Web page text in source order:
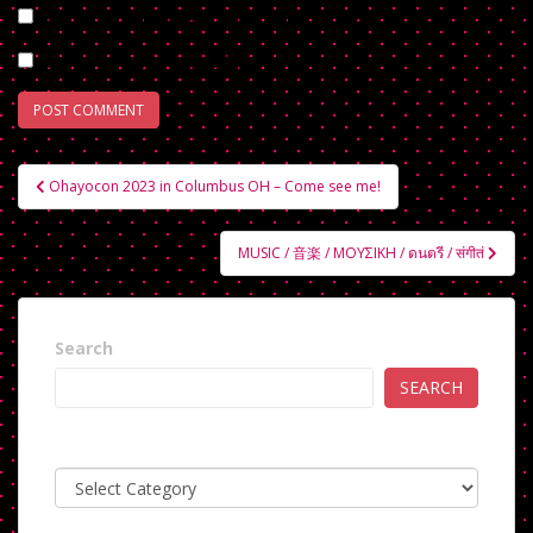
Notify me of follow-up comments by email.
Notify me of new posts by email.
Post
navigation
Ohayocon 2023 in Columbus OH – Come see me!
MUSIC / 音楽 / ΜΟΥΣΙΚΗ / ดนตรี / संगीतं
Search
SEARCH
Categories